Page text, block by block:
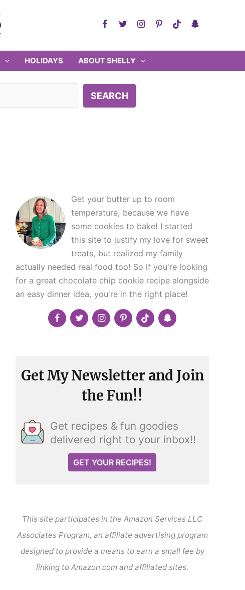
HOLIDAYS ABOUT SHELLY
SEARCH
Get your butter up to room
temperature, because we have
some cookies to bake! I started
this site to justify my love for sweet
treats, but realized my family
actually needed real food too! So if you're looking
for a great chocolate chip cookie recipe alongside
an easy dinner idea, you're in the right place!
Get My Newsletter and Join
the Fun!!
Get recipes & fun goodies
delivered right to your inbox!!
GET YOUR RECIPES!
This site participates in the Amazon Services LLC
Associates Program, an affiliate advertising program
designed to provide a means to earn a small fee by
linking to Amazon.com and affiliated sites.